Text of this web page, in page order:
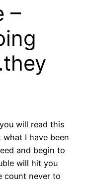
–
will read this
I have been
and begin to
will hit you
count never to